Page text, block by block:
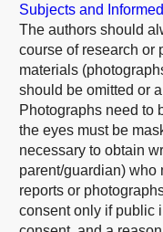
Subjects and
The authors should
course of research or
materials
should be omitted or
Photographs need to
the eyes must be
necessary to obtain
parent/guardian) who
reports or
consent only if public